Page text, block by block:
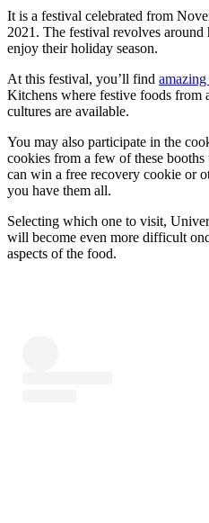
It is a festival celebrated from
2021. The festival revolves
enjoy their holiday season.
At this festival, you’ll find
Kitchens where festive foods
cultures are available.
You may also participate in the
cookies from a few of these
can win a free recovery cookie or
you have them all.
Selecting which one to visit,
will become even more difficult
aspects of the food.